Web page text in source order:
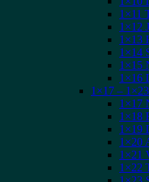
1×11
1×12
1×13
1×14
1×15
1×16
1×17 – 1×23
1×17
1×18
1×19
1×20
1×21
1×22